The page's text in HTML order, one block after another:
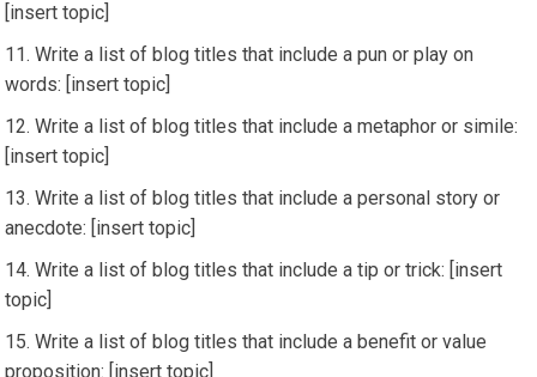
[insert topic]
Write a list of blog titles that include a pun or play on
words: [insert topic]
Write a list of blog titles that include a metaphor or simile:
[insert topic]
Write a list of blog titles that include a personal story or
anecdote: [insert topic]
Write a list of blog titles that include a tip or trick: [insert
topic]
Write a list of blog titles that include a benefit or value
proposition: [insert topic]